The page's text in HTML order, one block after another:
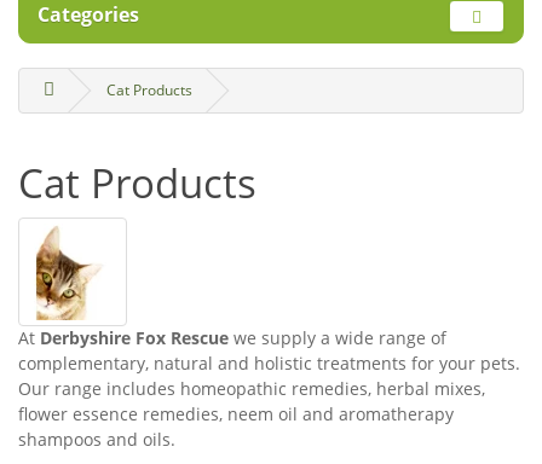
Categories
Cat Products
Cat Products
At Derbyshire Fox Rescue we supply a wide range of
complementary, natural and holistic treatments for your pets.
Our range includes homeopathic remedies, herbal mixes,
flower essence remedies, neem oil and aromatherapy
shampoos and oils.